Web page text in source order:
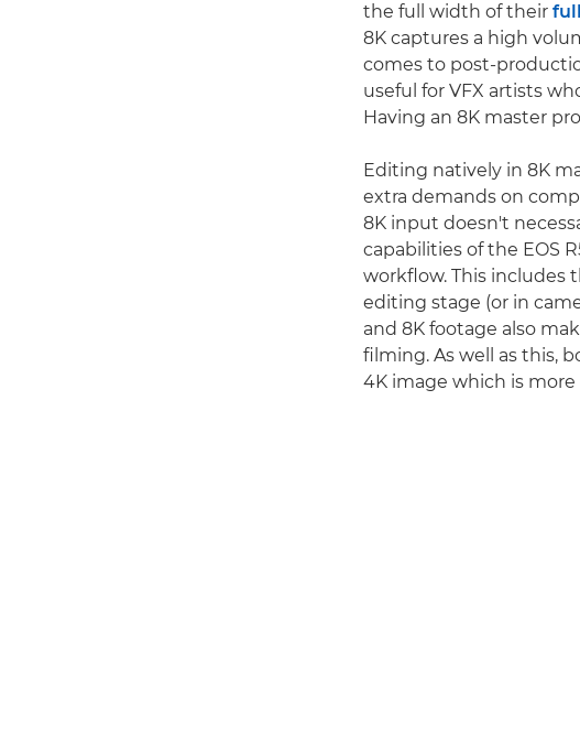
the full width of their
8K captures a high
comes to post-
useful for VFX artists
Having an 8K master
Editing natively in 8K
extra demands on
8K input doesn't
capabilities of the EOS
workflow. This includes
editing stage (or in
and 8K footage also
filming. As well as this,
4K image which is